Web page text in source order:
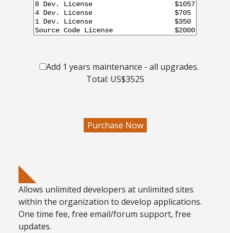
Add 1 years maintenance - all upgrades.
Total: US$3525
Allows unlimited developers at unlimited sites
within the organization to develop applications.
One time fee, free email/forum support, free
updates.